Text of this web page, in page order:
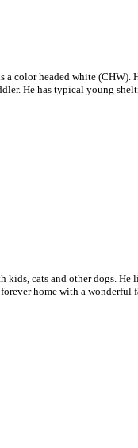
color headed white
He has typical young
kids, cats and other dogs.
home with a wonderful